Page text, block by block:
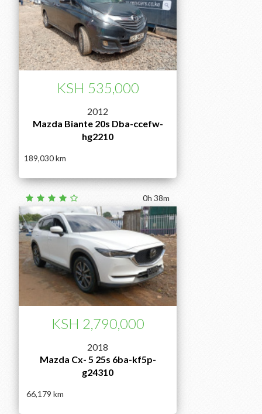
2012
Mazda Biante 20s Dba-ccefw-
hg2210
189,030
KSH 535,000
2018
Mazda Cx- 5 25s 6ba-kf5p-
g24310
66,179
KSH 2,790,000
0h 38m